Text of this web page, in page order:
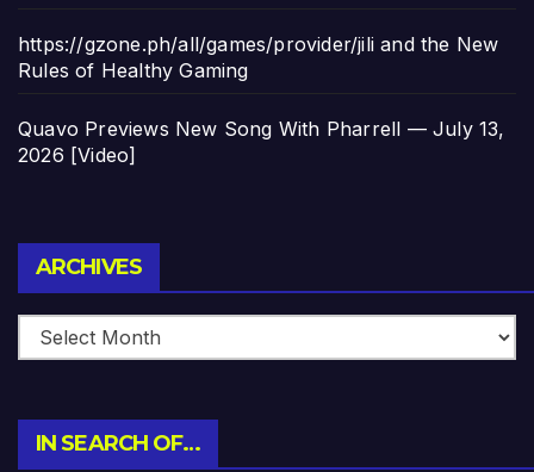
https://gzone.ph/all/games/provider/jili and the New
Rules of Healthy Gaming
Quavo Previews New Song With Pharrell — July 13,
2026 [Video]
ARCHIVES
IN SEARCH OF…